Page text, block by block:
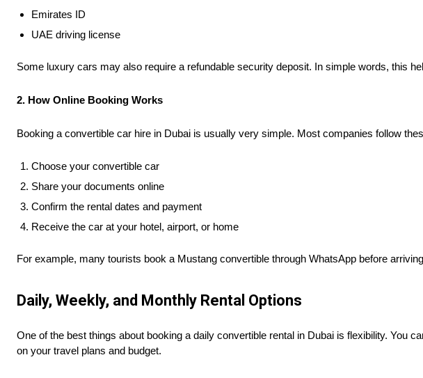
Emirates ID
UAE driving license
Some luxury cars may also require a refundable security deposit. In simple words, this
2. How Online Booking Works
Booking a convertible car hire in Dubai is usually very simple. Most companies follow
Choose your convertible car
Share your documents online
Confirm the rental dates and payment
Receive the car at your hotel, airport, or home
For example, many tourists book a Mustang convertible through WhatsApp before
Daily, Weekly, and Monthly Rental Options
One of the best things about booking a daily convertible rental in Dubai is flexibility. You
on your travel plans and budget.